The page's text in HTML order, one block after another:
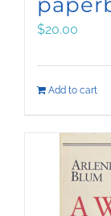
$20.00
Add to cart